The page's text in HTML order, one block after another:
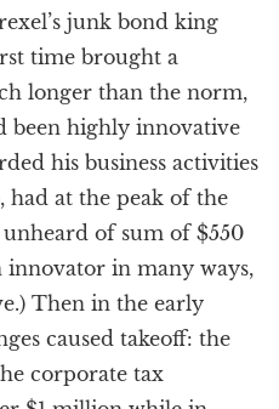
junk bond king
time brought a
longer than the norm,
been highly innovative
his business activities
had at the peak of the
of sum of $550
in many ways,
Then in the early
caused takeoff: the
corporate tax